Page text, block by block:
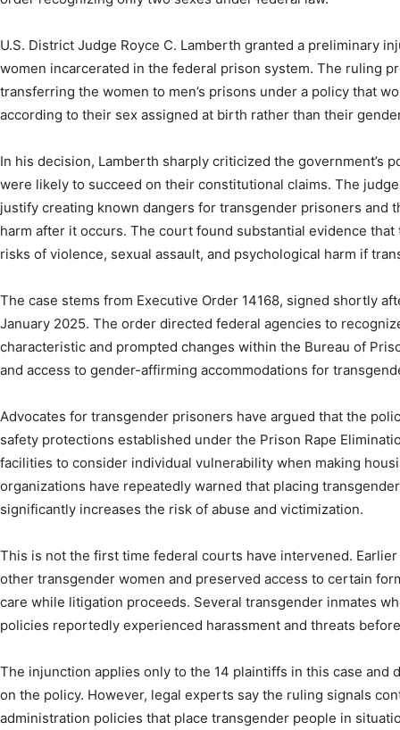
U.S. District Judge Royce C. Lamberth granted a preliminary
women incarcerated in the federal prison system. The ruling
transferring the women to men’s prisons under a policy that
according to their sex assigned at birth rather than their
In his decision, Lamberth sharply criticized the government’s
were likely to succeed on their constitutional claims. The
justify creating known dangers for transgender prisoners and
harm after it occurs. The court found substantial evidence
risks of violence, sexual assault, and psychological harm if
The case stems from Executive Order 14168, signed shortly
January 2025. The order directed federal agencies to
characteristic and prompted changes within the Bureau of
and access to gender-affirming accommodations for
Advocates for transgender prisoners have argued that the
safety protections established under the Prison Rape
facilities to consider individual vulnerability when making
organizations have repeatedly warned that placing
significantly increases the risk of abuse and victimization.
This is not the first time federal courts have intervened.
other transgender women and preserved access to certain
care while litigation proceeds. Several transgender inmates
policies reportedly experienced harassment and threats
The injunction applies only to the 14 plaintiffs in this case and
on the policy. However, legal experts say the ruling signals
administration policies that place transgender people in